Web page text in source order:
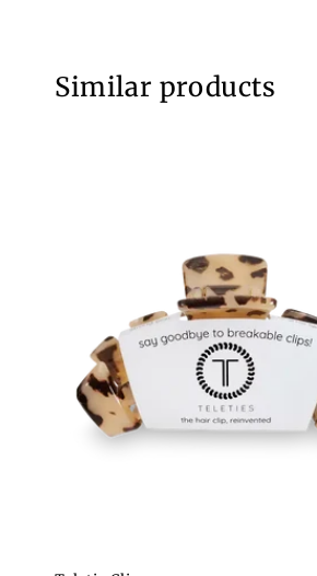
Similar products